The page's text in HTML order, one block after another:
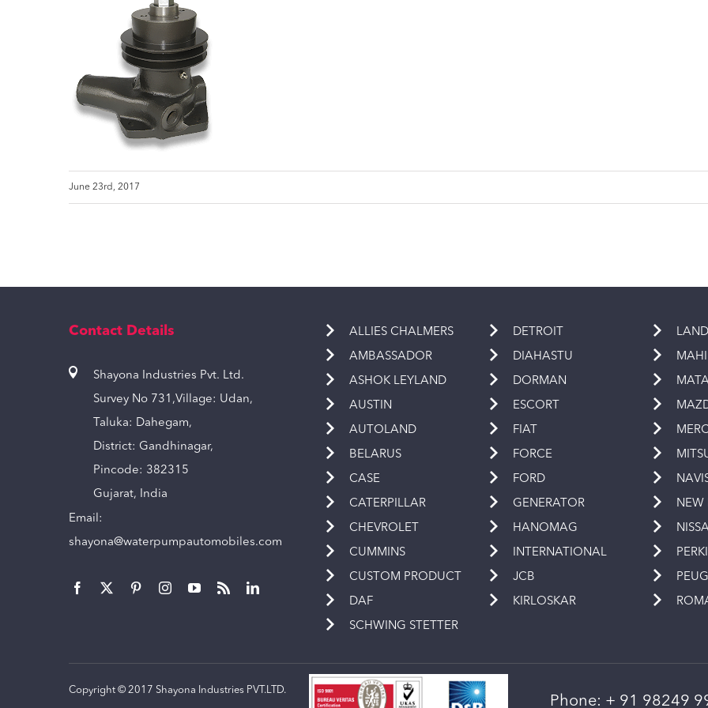
June 23rd, 2017
Contact Details
Shayona Industries Pvt. Ltd.
Survey No 731,Village: Udan,
Taluka: Dahegam,
District: Gandhinagar,
Pincode: 382315
Gujarat, India
Email:
shayona@waterpumpautomobiles.com
ALLIES CHALMERS
AMBASSADOR
ASHOK LEYLAND
AUSTIN
AUTOLAND
BELARUS
CASE
CATERPILLAR
CHEVROLET
CUMMINS
CUSTOM PRODUCT
DAF
SCHWING STETTER
DETROIT
DIAHASTU
DORMAN
ESCORT
FIAT
FORCE
FORD
GENERATOR
HANOMAG
INTERNATIONAL
JCB
KIRLOSKAR
NEW
Copyright © 2017 Shayona Industries PVT.LTD.
Phone: + 91 98249